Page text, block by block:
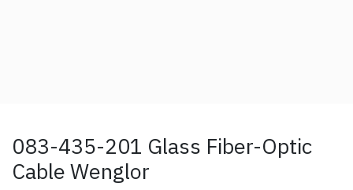
083-435-201 Glass Fiber-Optic
Cable Wenglor